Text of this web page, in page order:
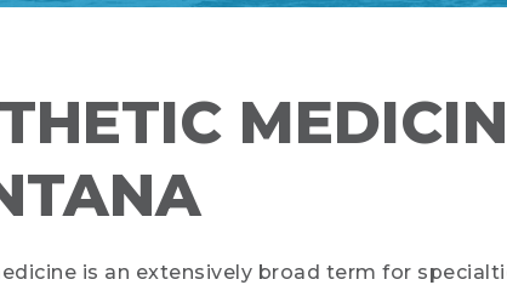
is an extensively broad term for